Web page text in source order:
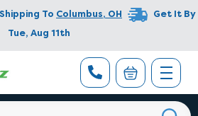
To Columbus, OH
Get It By
Tue, Aug 11th